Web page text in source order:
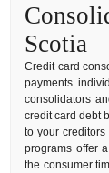
Scotia
Credit card
payments
consolidators
credit card debt
to your
programs offer
the consumer